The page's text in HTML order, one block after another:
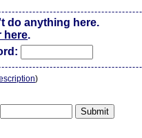
do anything here.
here.
)